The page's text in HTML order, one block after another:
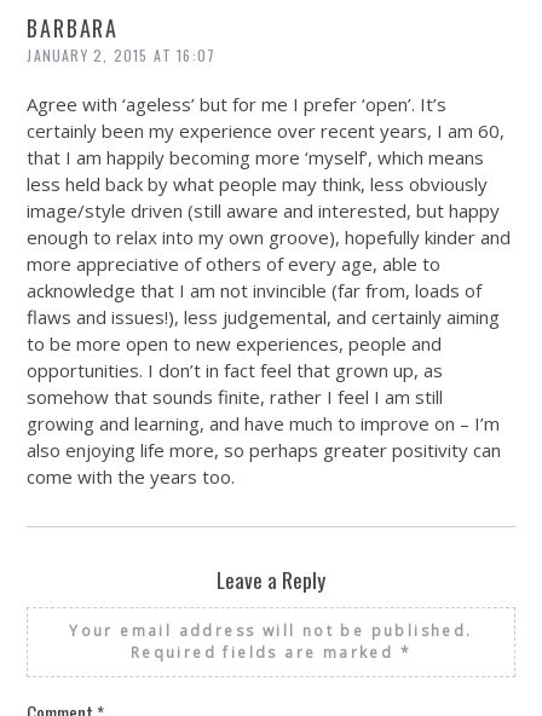
BARBARA
JANUARY 2, 2015 AT 16:07
Agree with ‘ageless’ but for me I prefer ‘open’. It’s
certainly been my experience over recent years, I am 60,
that I am happily becoming more ‘myself’, which means
less held back by what people may think, less obviously
image/style driven (still aware and interested, but happy
enough to relax into my own groove), hopefully kinder and
more appreciative of others of every age, able to
acknowledge that I am not invincible (far from, loads of
flaws and issues!), less judgemental, and certainly aiming
to be more open to new experiences, people and
opportunities. I don’t in fact feel that grown up, as
somehow that sounds finite, rather I feel I am still
growing and learning, and have much to improve on – I’m
also enjoying life more, so perhaps greater positivity can
come with the years too.
Leave a Reply
Your email address will not be published.
Required fields are marked *